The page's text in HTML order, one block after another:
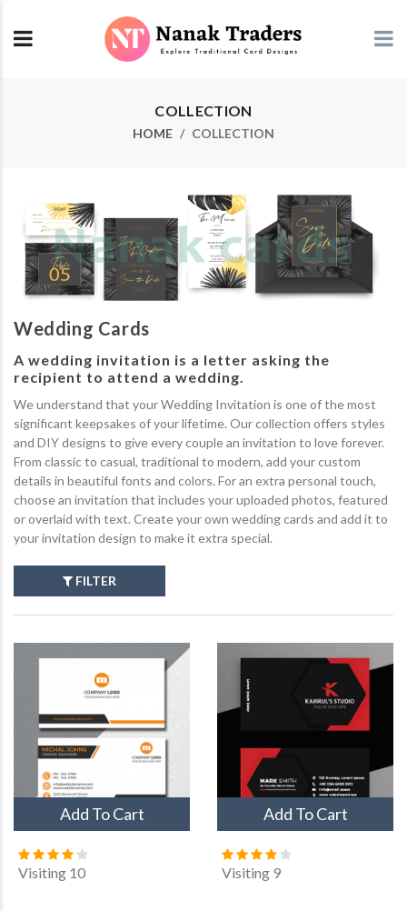
COLLECTION
HOME COLLECTION
Wedding Cards
A wedding invitation is a letter asking the
recipient to attend a wedding.
We understand that your Wedding Invitation is one of the most
significant keepsakes of your lifetime. Our collection offers styles
and DIY designs to give every couple an invitation to love forever.
From classic to casual, traditional to modern, add your custom
details in beautiful fonts and colors. For an extra personal touch,
choose an invitation that includes your uploaded photos, featured
or overlaid with text. Create your own wedding cards and add it to
your invitation design to make it extra special.
FILTER
Add To Cart
Visiting 10
Add To Cart
Visiting 9